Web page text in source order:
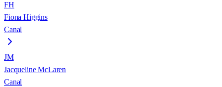
FH
Fiona Higgins
Canal
JM
Jacqueline McLaren
Canal